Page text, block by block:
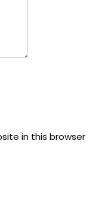
in this browser